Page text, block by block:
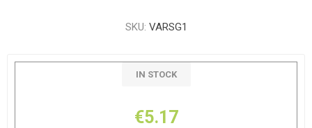
SKU: VARSG1
IN STOCK
€5.17